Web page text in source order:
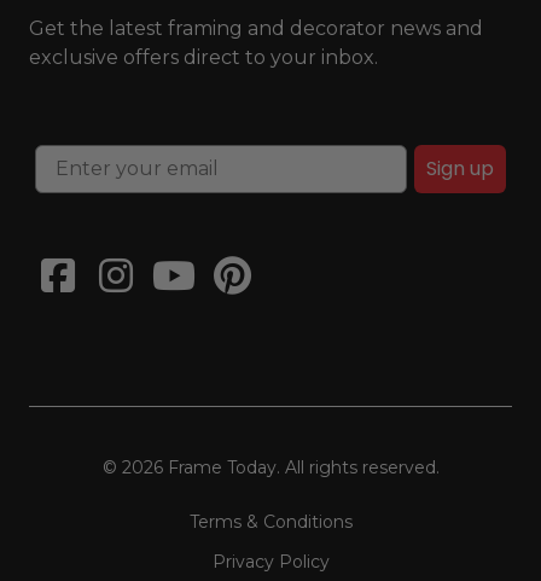
Get the latest framing and decorator news and
exclusive offers direct to your inbox.
Sign up
© 2026 Frame Today. All rights reserved.
Terms & Conditions
Privacy Policy